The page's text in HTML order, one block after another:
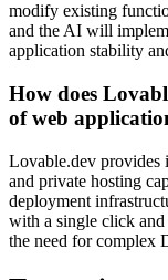
modify existing
and the AI will
application stability
How does
of web
Lovable.dev provides
and private hosting
deployment
with a single click
the need for complex